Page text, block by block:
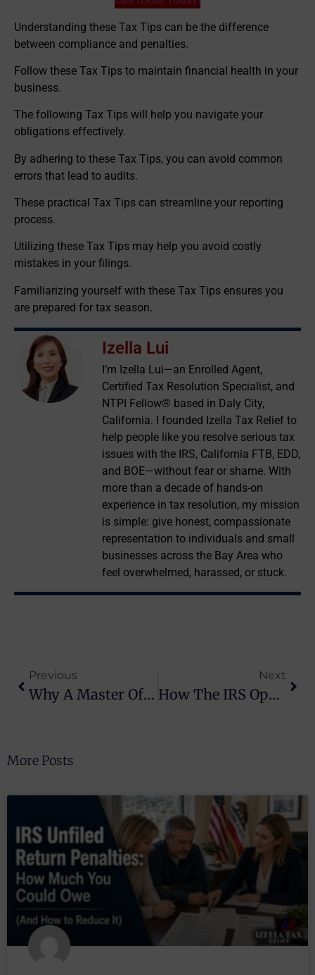
Understanding these Tax Tips can be the difference
between compliance and penalties.
Follow these Tax Tips to maintain financial health in your
business.
The following Tax Tips will help you navigate your
obligations effectively.
By adhering to these Tax Tips, you can avoid common
errors that lead to audits.
These practical Tax Tips can streamline your reporting
process.
Utilizing these Tax Tips may help you avoid costly
mistakes in your filings.
Familiarizing yourself with these Tax Tips ensures you
are prepared for tax season.
Izella Lui
I’m Izella Lui—an Enrolled Agent,
Certified Tax Resolution Specialist, and
NTPI Fellow® based in Daly City,
California. I founded Izella Tax Relief to
help people like you resolve serious tax
issues with the IRS, California FTB, EDD,
and BOE—without fear or shame. With
more than a decade of hands-on
experience in tax resolution, my mission
is simple: give honest, compassionate
representation to individuals and small
businesses across the Bay Area who
feel overwhelmed, harassed, or stuck.
Previous
Why A Master Of Law Is Essential For Tax Controversy Resolution
Next
How The IRS Operates And Tax Relief Can Help You
More Posts